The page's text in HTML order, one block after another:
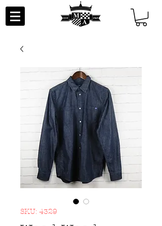
SKU: 4329